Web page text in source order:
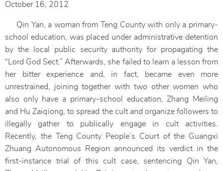
October 16, 2012
Qin Yan, a woman from Teng County with only a primary-
school education, was placed under administrative detention
by the local public security authority for propagating the
“Lord God Sect.” Afterwards, she failed to learn a lesson from
her bitter experience and, in fact, became even more
unrestrained, joining together with two other women who
also only have a primary-school education, Zhang Meiling
and Hu Zaiqiong, to spread the cult and organize followers to
illegally gather to publically engage in cult activities.
Recently, the Teng County People’s Court of the Guangxi
Zhuang Autonomous Region announced its verdict in the
first-instance trial of this cult case, sentencing Qin Yan,